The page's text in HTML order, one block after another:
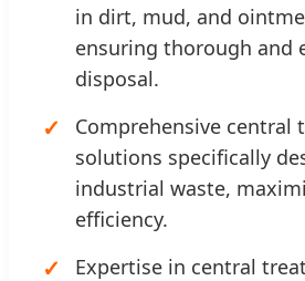
in dirt, mud, and
ensuring thorough and
disposal.
Comprehensive central
solutions specifically
industrial waste,
efficiency.
Expertise in central